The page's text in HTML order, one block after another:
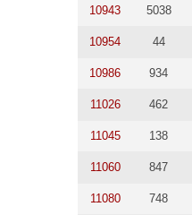
10943 5038
10954 44
10986 934
11026 462
11045 138
11060 847
11080 748